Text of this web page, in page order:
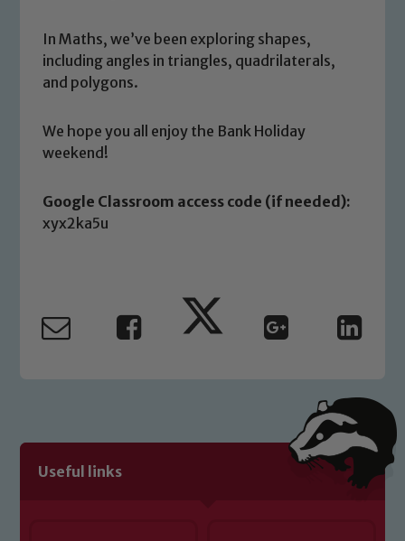
In Maths, we’ve been exploring shapes,
including angles in triangles, quadrilaterals,
and polygons.
We hope you all enjoy the Bank Holiday
weekend!
Google Classroom access code (if needed):
xyx2ka5u
Useful links
safeguarding and promoting the
welfare of children and young people.
We expect all staff, visitors and
you have any concerns regarding the
safeguarding of any of our pupils,
Safeguarding Leads: John Littlewood,
Marie Macey-Dare and Jo Plummer. To
Child Protection and Safeguarding